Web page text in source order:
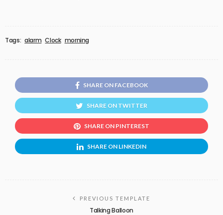
Tags: alarm Clock morning
SHARE ON FACEBOOK
SHARE ON TWITTER
SHARE ON PINTEREST
SHARE ON LINKEDIN
PREVIOUS TEMPLATE
Talking Balloon